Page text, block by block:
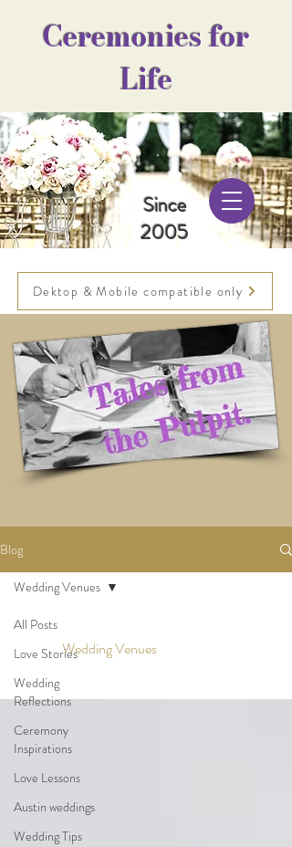
Ceremonies for
Life
Since
2005
Dektop & Mobile compatible only
Blog
All Posts
Love Stories
Wedding
Reflections
Ceremony
Inspirations
Love Lessons
Austin weddings
Wedding Tips
Wedding Venues
Wedding Venues